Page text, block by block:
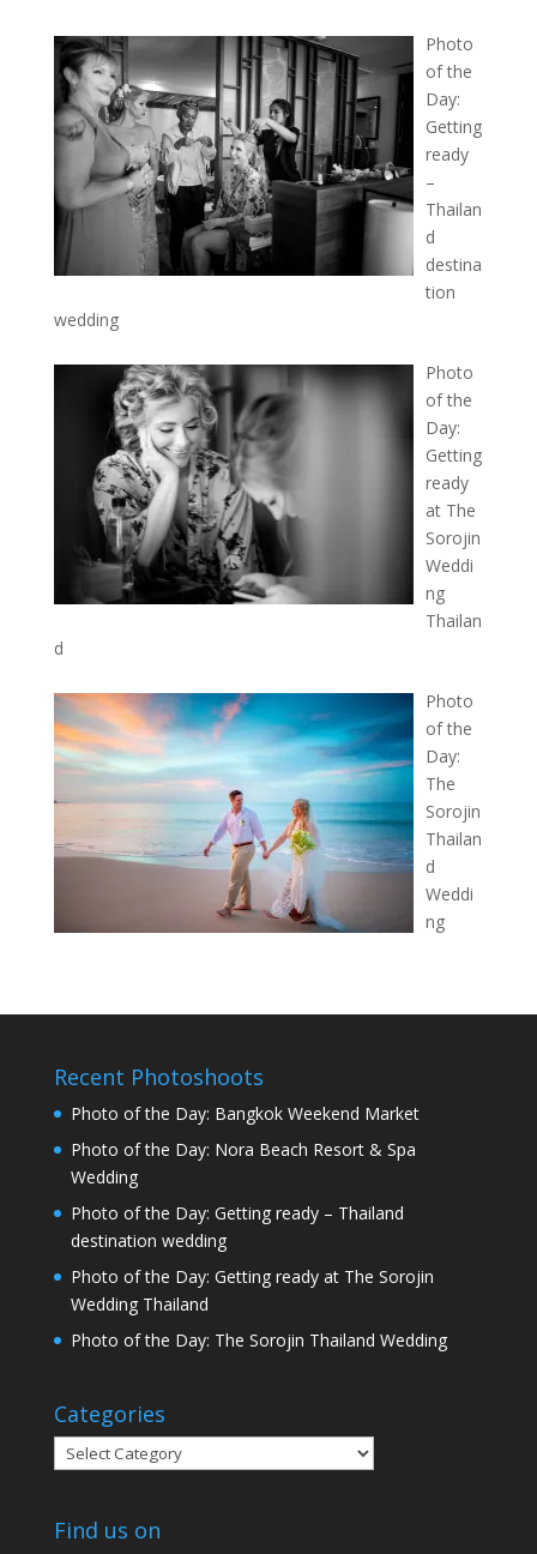
Photo
of the
Day:
Getting
ready
–
Thailan
d
destina
tion
wedding
Photo
of the
Day:
Getting
ready
at The
Sorojin
Weddi
ng
Thailan
d
Photo
of the
Day:
The
Sorojin
Thailan
d
Weddi
ng
Recent Photoshoots
Photo of the Day: Bangkok Weekend Market
Photo of the Day: Nora Beach Resort & Spa
Wedding
Photo of the Day: Getting ready – Thailand
destination wedding
Photo of the Day: Getting ready at The Sorojin
Wedding Thailand
Photo of the Day: The Sorojin Thailand Wedding
Categories
Categories
Find us on